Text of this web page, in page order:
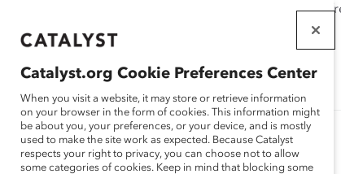
If this page doesn't load as expected, please click the
THAT WORK
FOR WOMEN
Research
Catalyst.org Cookie Preferences Center
When you visit a website, it may store or retrieve information
on your browser in the form of cookies. This information might
be about you, your preferences, or your device, and is mostly
used to make the site work as expected. Because Catalyst
respects your right to privacy, you can choose not to allow
some categories of cookies. Keep in mind that blocking some